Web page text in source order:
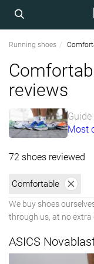
Running shoes
reviews
Guide
Most
72 shoes reviewed
Comfortable
We buy shoes
through us, at no extra
ASICS